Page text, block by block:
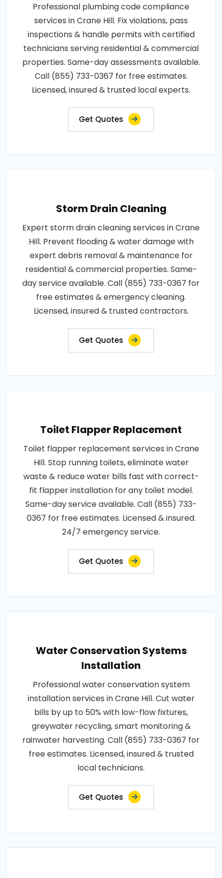
Professional plumbing code compliance
services in Crane Hill. Fix violations, pass
inspections & handle permits with certified
technicians serving residential & commercial
properties. Same-day assessments available.
Call (855) 733-0367 for free estimates.
Licensed, insured & trusted local experts.
Get Quotes
Storm Drain Cleaning
Expert storm drain cleaning services in Crane
Hill. Prevent flooding & water damage with
expert debris removal & maintenance for
residential & commercial properties. Same-
day service available. Call (855) 733-0367 for
free estimates & emergency cleaning.
Licensed, insured & trusted contractors.
Get Quotes
Toilet Flapper Replacement
Toilet flapper replacement services in Crane
Hill. Stop running toilets, eliminate water
waste & reduce water bills fast with correct-
fit flapper installation for any toilet model.
Same-day service available. Call (855) 733-
0367 for free estimates. Licensed & insured.
24/7 emergency service.
Get Quotes
Water Conservation Systems
Installation
Professional water conservation system
installation services in Crane Hill. Cut water
bills by up to 50% with low-flow fixtures,
greywater recycling, smart monitoring &
rainwater harvesting. Call (855) 733-0367 for
free estimates. Licensed, insured & trusted
local technicians.
Get Quotes